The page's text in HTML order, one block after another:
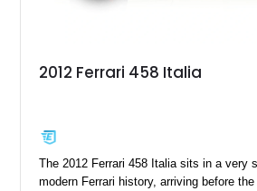
2012 Ferrari 458 Italia
The 2012 Ferrari 458 Italia sits in a very
modern Ferrari history, arriving before